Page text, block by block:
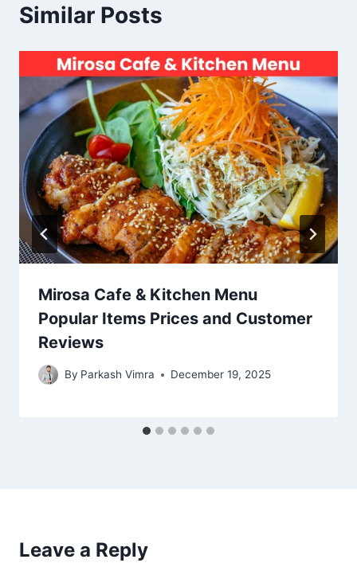
Similar Posts
Mirosa Cafe & Kitchen Menu
Popular Items Prices and Customer
Reviews
By Parkash Vimra December 19, 2025
Leave a Reply